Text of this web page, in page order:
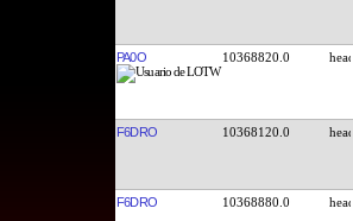
PA0O 10368820.0
F6DRO 10368120.0
F6DRO 10368880.0